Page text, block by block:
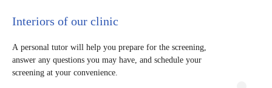
Interiors of our clinic
A personal tutor will help you prepare for the screening,
answer any questions you may have, and schedule your
screening at your convenience.